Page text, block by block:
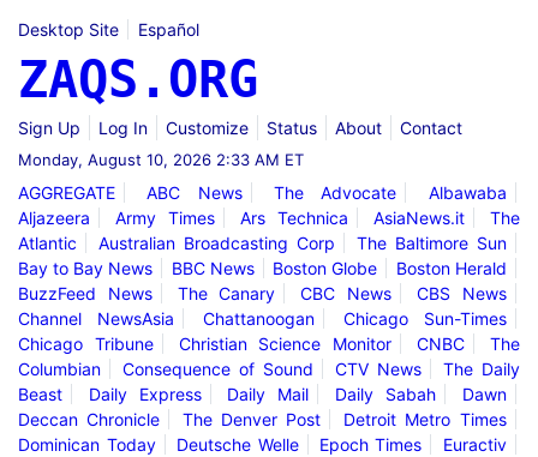
Desktop Site Español
ZAQS.ORG
Sign Up Log In Customize Status About Contact
Monday, August 10, 2026 2:33 AM ET
AGGREGATE ABC News The Advocate
Albawaba
Aljazeera
Army Times Ars Technica AsiaNews.it
The
Atlantic
Australian Broadcasting Corp
The Baltimore Sun
Bay to Bay News
BBC News Boston Globe
Boston Herald
BuzzFeed News
The Canary CBC News
CBS News
Channel NewsAsia
Chattanoogan
Chicago Sun-Times
Chicago Tribune
Christian Science Monitor CNBC
The
Columbian
Consequence of Sound CTV News
The Daily
Beast
Daily Express Daily Mail Daily Sabah
Dawn
Deccan Chronicle
The Denver Post
Detroit Metro Times
Dominican Today
Deutsche Welle Epoch Times
Euractiv